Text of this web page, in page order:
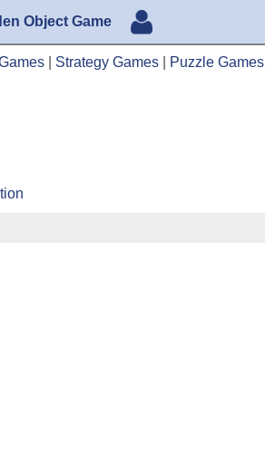
Object Game
Strategy Games Puzzle Games